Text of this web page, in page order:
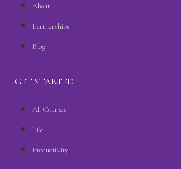
About
Partnerships
Blog
GET STARTED
All Courses
Life
Productivity